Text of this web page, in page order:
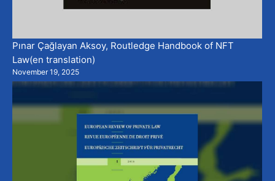
Pınar Çağlayan Aksoy, Routledge Handbook of NFT
Law(en translation)
November 19, 2025